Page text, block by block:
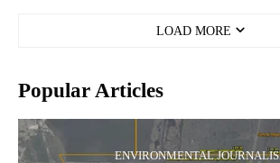
LOAD MORE
Popular Articles
ENVIRONMENTAL